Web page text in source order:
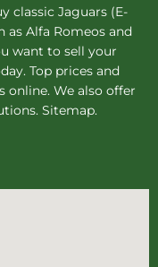
classic Jaguars (E-
as Alfa Romeos and
want to sell your
Top prices and
online. We also offer
Sitemap.